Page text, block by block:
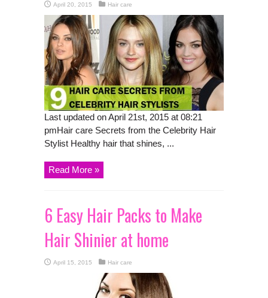
April 20, 2015 Hair care
Last updated on April 21st, 2015 at 08:21
pmHair care Secrets from the Celebrity Hair
Stylist Healthy hair that shines, ...
Read More »
6 Easy Hair Packs to Make
Hair Shinier at home
April 15, 2015 Hair care